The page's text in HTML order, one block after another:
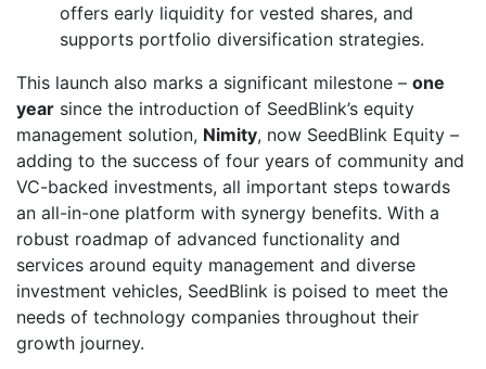
offers early liquidity for vested shares, and
supports portfolio diversification strategies.
This launch also marks a significant milestone – one
year since the introduction of SeedBlink’s equity
management solution, Nimity, now SeedBlink Equity –
adding to the success of four years of community and
VC-backed investments, all important steps towards
an all-in-one platform with synergy benefits. With a
robust roadmap of advanced functionality and
services around equity management and diverse
investment vehicles, SeedBlink is poised to meet the
needs of technology companies throughout their
growth journey.